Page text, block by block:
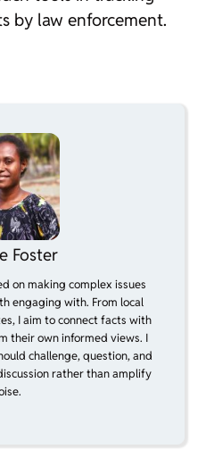
by law enforcement.
Foster
on making complex issues
engaging with. From local
I aim to connect facts with
their own informed views. I
challenge, question, and
rather than amplify